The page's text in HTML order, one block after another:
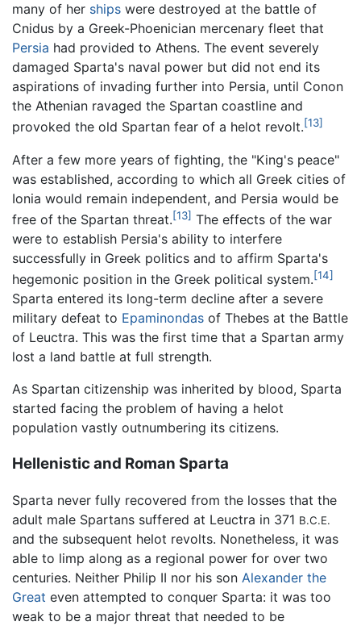
many of her ships were destroyed at the battle of
Cnidus by a Greek-Phoenician mercenary fleet that
Persia had provided to Athens. The event severely
damaged Sparta's naval power but did not end its
aspirations of invading further into Persia, until Conon
the Athenian ravaged the Spartan coastline and
provoked the old Spartan fear of a helot revolt.[13]
After a few more years of fighting, the "King's peace"
was established, according to which all Greek cities of
Ionia would remain independent, and Persia would be
free of the Spartan threat.[13] The effects of the war
were to establish Persia's ability to interfere
successfully in Greek politics and to affirm Sparta's
hegemonic position in the Greek political system.[14]
Sparta entered its long-term decline after a severe
military defeat to Epaminondas of Thebes at the Battle
of Leuctra. This was the first time that a Spartan army
lost a land battle at full strength.
As Spartan citizenship was inherited by blood, Sparta
started facing the problem of having a helot
population vastly outnumbering its citizens.
Hellenistic and Roman Sparta
Sparta never fully recovered from the losses that the
adult male Spartans suffered at Leuctra in 371 B.C.E.
and the subsequent helot revolts. Nonetheless, it was
able to limp along as a regional power for over two
centuries. Neither Philip II nor his son Alexander the
Great even attempted to conquer Sparta: it was too
weak to be a major threat that needed to be